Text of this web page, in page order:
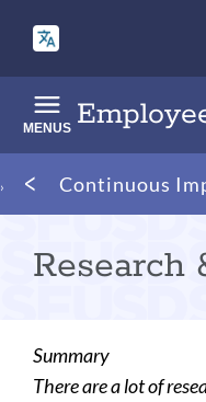
main
content
MENUS
Breadcrumb
Continuous
Research
Summary
There are a lot of